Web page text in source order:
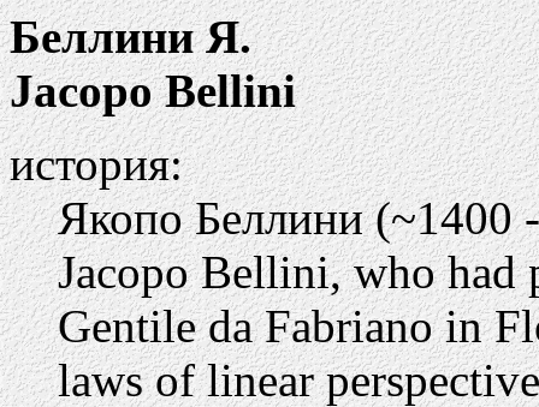
Беллини Я.
Jacopo Bellini
история:
Якопо Беллини (~1400
Jacopo Bellini, who had
Gentile da Fabriano in
laws of linear